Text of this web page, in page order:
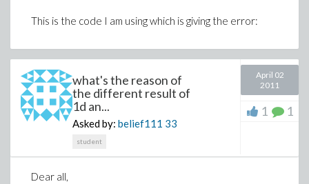
This is the code I am using which is giving the error:
what's the reason of
the different result of
1d an...
Asked by: belief111 33
student
April 02
2011
1 1
Dear all,